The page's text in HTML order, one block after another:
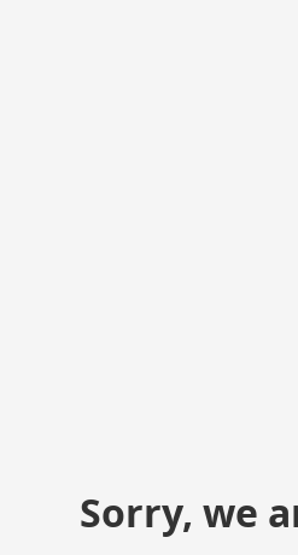
Sorry, we